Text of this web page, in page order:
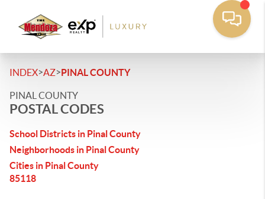
INDEX>AZ>PINAL COUNTY
PINAL COUNTY
POSTAL CODES
School Districts in Pinal County
Neighborhoods in Pinal County
Cities in Pinal County
85118